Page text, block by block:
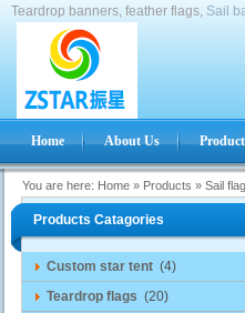
Teardrop banners, feather flags, Sail
Home About Us
You are here: Home » Products » Sail
Products Catagories
Custom star tent (4)
Teardrop flags (20)